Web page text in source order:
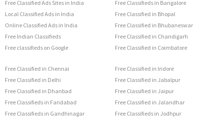
Free Classified Ads Sites in India
Local Classified Ads in India
Online Classified Ads in India
Free Indian Classifieds
Free classifieds on Google
Free Classifieds in Bangalore
Free Classified in Bhopal
Free Classified in Bhubaneswar
Free Classified in Chandigarh
Free Classified in Coimbatore
Free Classified in Chennai
Free Classified in Delhi
Free Classified in Dhanbad
Free Classifieds in Faridabad
Free Classifieds in Gandhinagar
Free Classified in Indore
Free Classified in Jabalpur
Free Classified in Jaipur
Free Classified in Jalandhar
Free Classifieds in Jodhpur